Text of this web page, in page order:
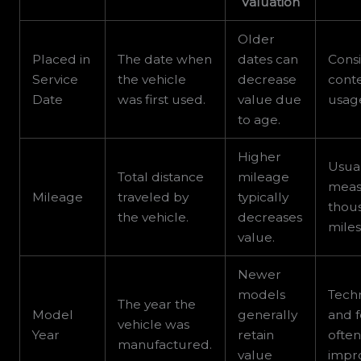
Placed in
Service
Date
The date when
the vehicle
was first used.
Older
dates can
decrease
value due
to age.
Mileage
Total distance
traveled by
the vehicle.
Higher
mileage
typically
decreases
value.
Model
Year
The year the
vehicle was
manufactured.
Newer
models
generally
retain
value
and
often